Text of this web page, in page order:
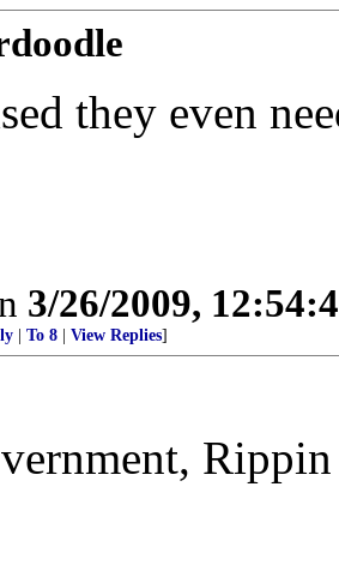
they even
3/26/2009,
To 8 View Replies]